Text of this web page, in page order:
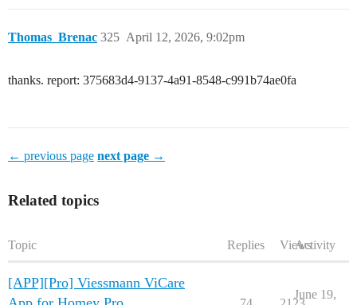
Thomas_Brenac April 12, 2026, 9:02pm
325
thanks. report: 375683d4-9137-4a91-8548-c991b74ae0fa
← previous page next page →
Related topics
Topic Replies ViewsActivity
[APP][Pro] Viessmann ViCare
June 19,